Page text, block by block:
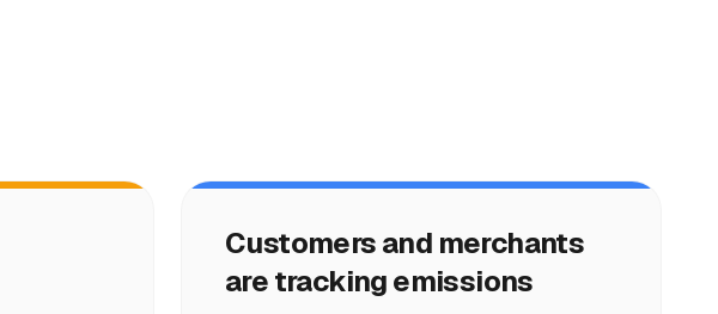
Customers and merchants
are tracking emissions